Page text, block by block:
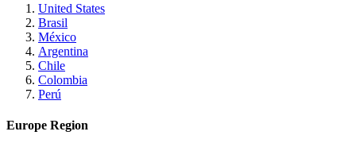
United States
Brasil
México
Argentina
Chile
Colombia
Perú
Europe Region